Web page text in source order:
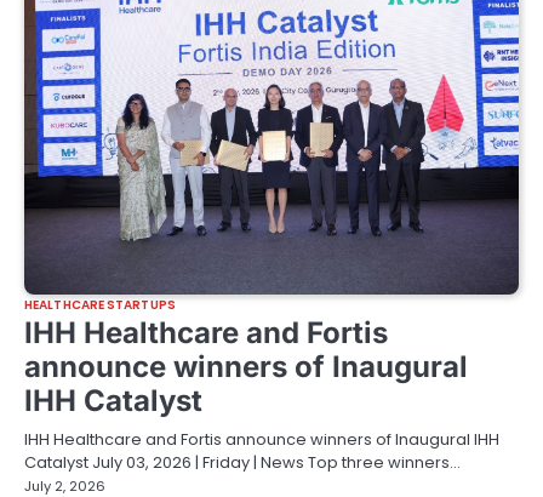
HEALTHCARE STARTUPS
IHH Healthcare and Fortis
announce winners of Inaugural
IHH Catalyst
IHH Healthcare and Fortis announce winners of Inaugural IHH
Catalyst July 03, 2026 | Friday | News Top three winners…
July 2, 2026